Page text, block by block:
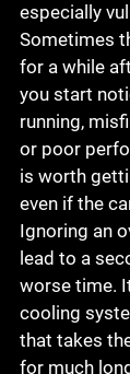
especially
Sometimes
for a while
you start
running,
or poor
is worth
even if the
Ignoring an
lead to a
worse time.
cooling
that takes
for much